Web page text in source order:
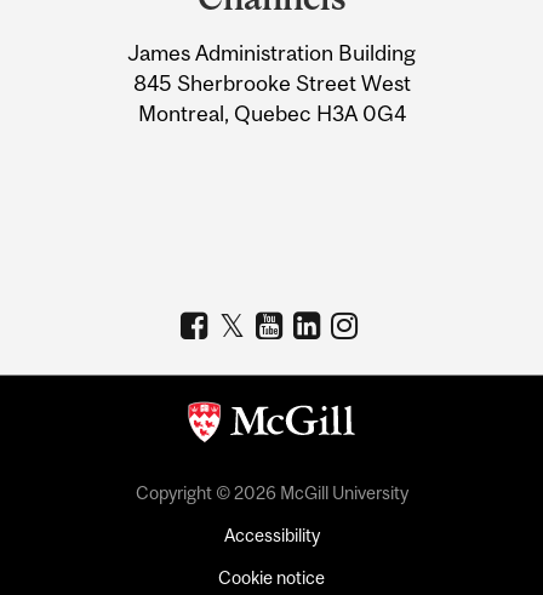
Information
James Administration Building
845 Sherbrooke Street West
Montreal, Quebec H3A 0G4
Copyright © 2026 McGill University
Accessibility
Cookie notice